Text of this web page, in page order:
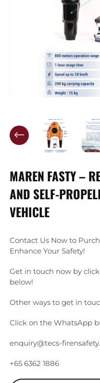
MAREN FASTY –
AND SELF-
VEHICLE
Contact Us Now to
Enhance Your Safety!
Get in touch now by
below!
Other ways to get in
Click on the WhatsApp
enquiry@tecs-
+65 6362 1886